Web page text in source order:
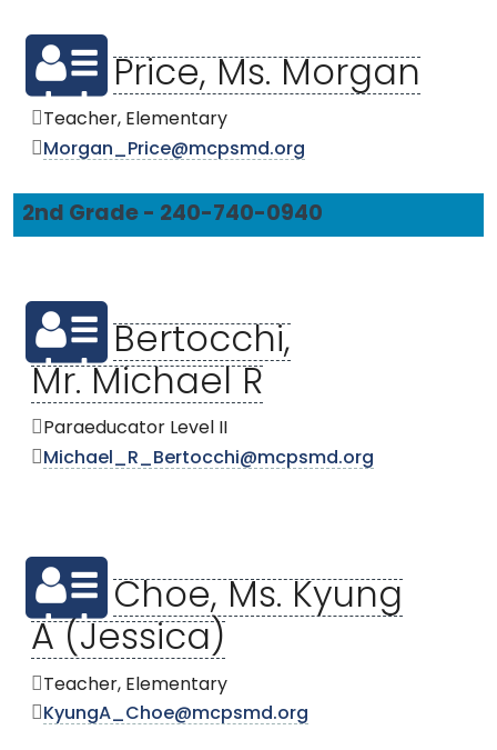
Price, Ms. Morgan
Teacher, Elementary
Morgan_Price@mcpsmd.org
2nd Grade - 240-740-0940
Bertocchi,
Mr. Michael R
Paraeducator Level II
Michael_R_Bertocchi@mcpsmd.org
Choe, Ms. Kyung
A (Jessica)
Teacher, Elementary
KyungA_Choe@mcpsmd.org